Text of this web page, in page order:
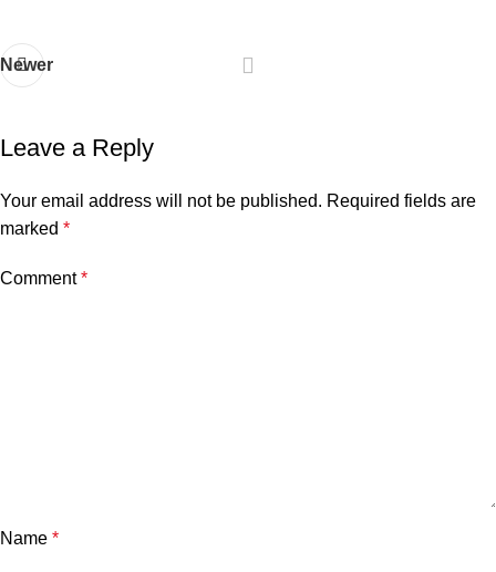
Newer
Leave a Reply
Your email address will not be published. Required fields are
marked *
Comment*
Name *